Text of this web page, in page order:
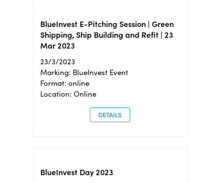
BlueInvest E-Pitching Session | Green
Shipping, Ship Building and Refit | 23
Mar 2023
23/3/2023
Marking: BlueInvest Event
Format: online
Location: Online
DETAILS
BlueInvest Day 2023